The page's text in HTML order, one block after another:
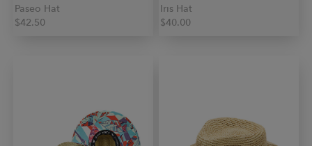
Paseo Hat
$42.50
Iris Hat
$40.00